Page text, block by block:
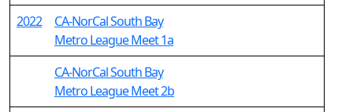
2022
CA-NorCal South Bay
Metro League Meet 1a
CA-NorCal South Bay
Metro League Meet 2b